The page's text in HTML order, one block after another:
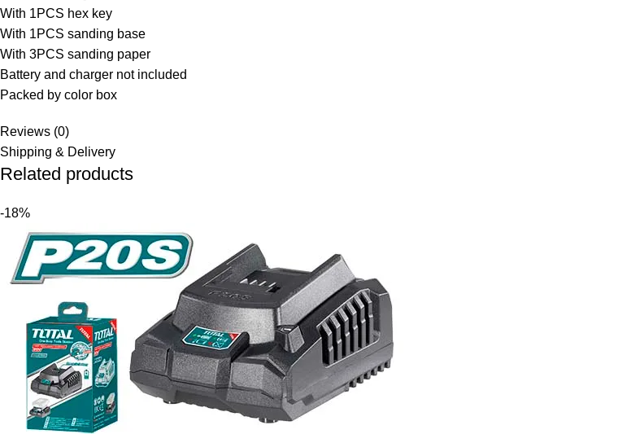
With 1PCS hex key
With 1PCS sanding base
With 3PCS sanding paper
Battery and charger not included
Packed by color box
Reviews (0)
Shipping & Delivery
Related products
-18%